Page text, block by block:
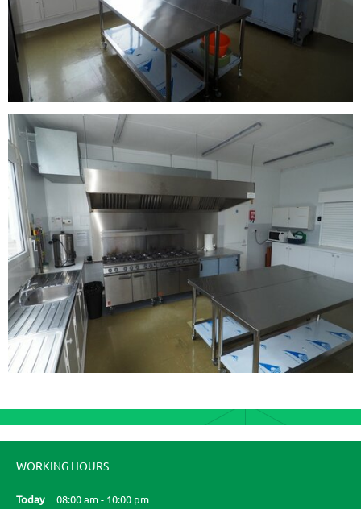
WORKING HOURS
Today 08:00 am - 10:00 pm